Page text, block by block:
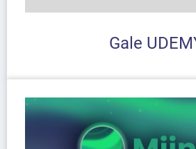
Gale